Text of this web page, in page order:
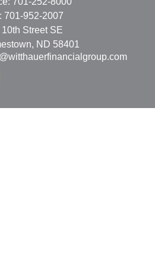
701-952-2007
10th Street SE
ND 58401